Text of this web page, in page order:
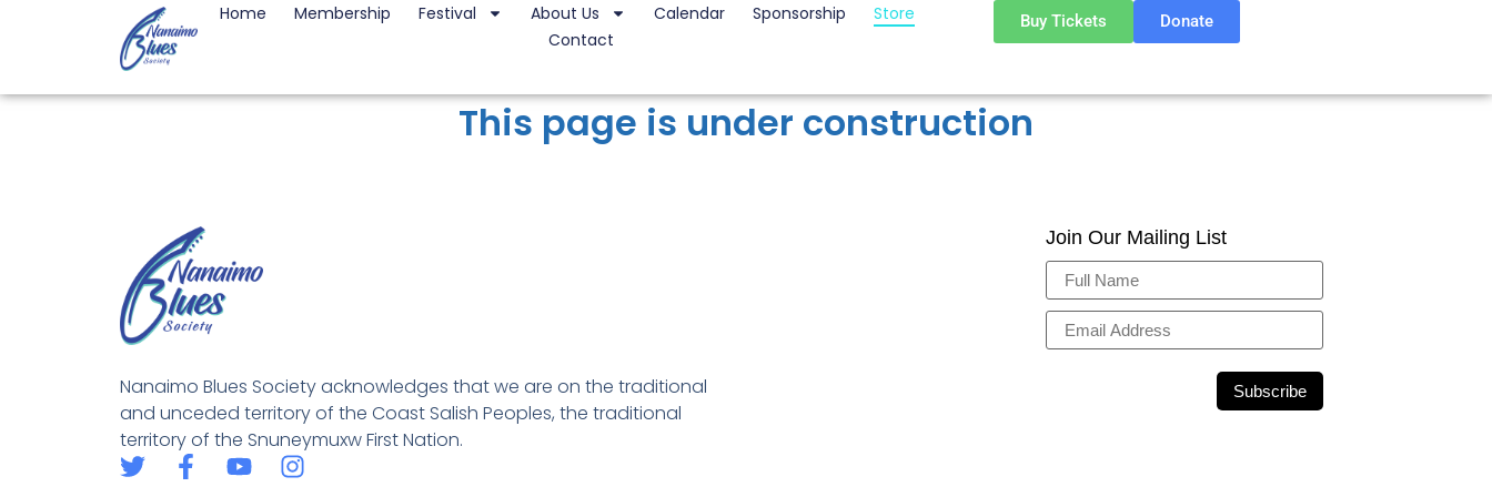
Home Membership Festival About Us Calendar Sponsorship
Store
Contact
Buy Tickets Donate
This page is under construction
Nanaimo Blues Society acknowledges that we are on the traditional
and unceded territory of the Coast Salish Peoples, the traditional
territory of the Snuneymuxw First Nation.
Join Our Mailing List